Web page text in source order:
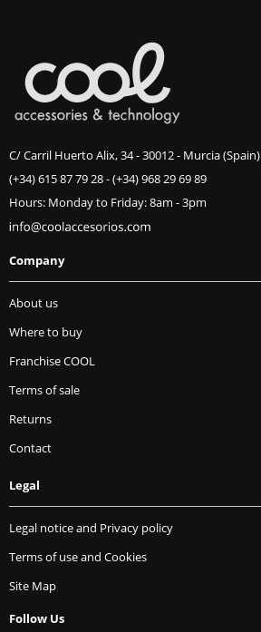
C/ Carril Huerto Alix, 34 - 30012 - Murcia (Spain)
(+34) 615 87 79 28-(+34) 968 29 69 89
Hours: Monday to Friday: 8am - 3pm
Company
About us
Where to buy
Franchise COOL
Terms of sale
Returns
Contact
Legal
Legal notice and Privacy policy
Terms of use and Cookies
Site Map
Follow Us